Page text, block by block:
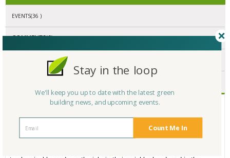
EVENTS(36 )
COMMENTS(0)
HBN Launches HomeFree Initiative To Help Reduce Toxic
Building Materials
The Healthy Building Network (HBN) introduces HomeFree, “a national
Count Me In
Stay in the loop
We'll keep you up to date with the latest green
building news, and upcoming events.